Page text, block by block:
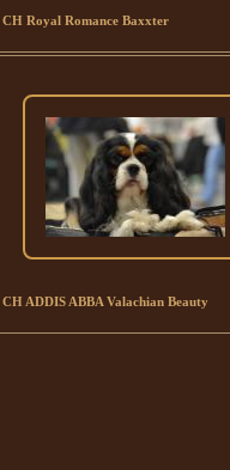
CH Royal Romance Baxxter
CH ADDIS ABBA Valachian Beauty